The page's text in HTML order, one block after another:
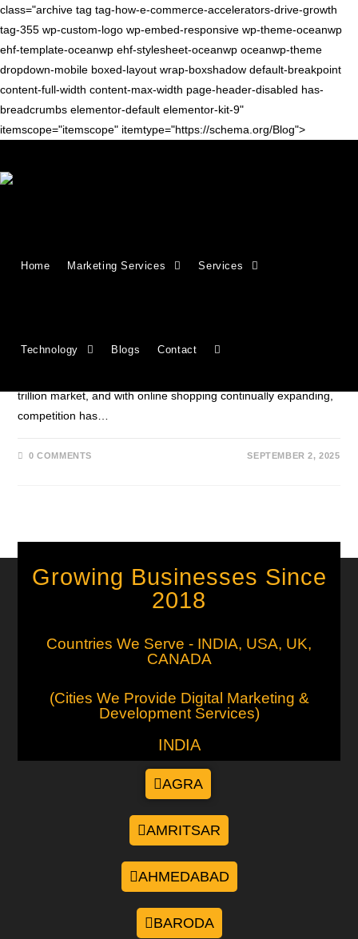
class="archive tag tag-how-e-commerce-accelerators-drive-growth
tag-355 wp-custom-logo wp-embed-responsive wp-theme-oceanwp
ehf-template-oceanwp ehf-stylesheet-oceanwp oceanwp-theme
dropdown-mobile boxed-layout wrap-boxshadow default-breakpoint
content-full-width content-max-width page-header-disabled has-
breadcrumbs elementor-default elementor-kit-9"
itemscope="itemscope" itemtype="https://schema.org/Blog">
Home Marketing Services Services
Technology Blogs Contact
What is an E-commerce
What Is an Ecommerce Accelerator? How It Helps You Scale
trillion market, and with online shopping continually expanding,
competition has…
0 COMMENTS SEPTEMBER 2, 2025
Growing Businesses Since
2018
Countries We Serve - INDIA, USA, UK,
CANADA
(Cities We Provide Digital Marketing &
Development Services)
INDIA
AGRA
AMRITSAR
AHMEDABAD
BARODA